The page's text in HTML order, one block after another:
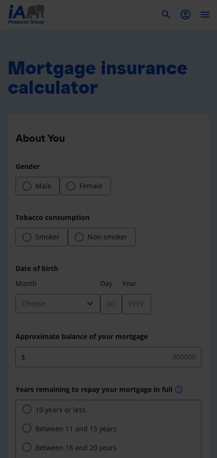
Mortgage insurance
calculator
About You
Gender
Male Female
Tobacco consumption
Smoker Non-smoker
Date of birth
Month
Choose expand_more
Day Year
Approximate balance of your mortgage
$
Years remaining to repay your mortgage in full info
10 years or less
Between 11 and 15 years
Between 16 and 20 years